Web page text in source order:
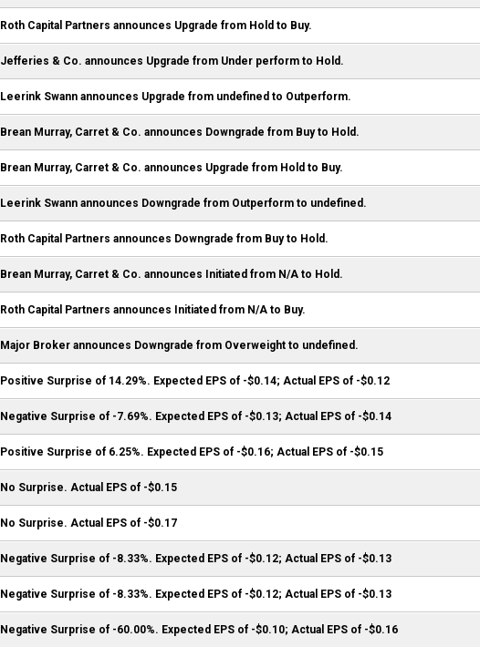
Roth Capital Partners announces Upgrade from Hold to Buy.
Jefferies & Co. announces Upgrade from Under perform to Hold.
Leerink Swann announces Upgrade from undefined to Outperform.
Brean Murray, Carret & Co. announces Downgrade from Buy to Hold.
Brean Murray, Carret & Co. announces Upgrade from Hold to Buy.
Leerink Swann announces Downgrade from Outperform to undefined.
Roth Capital Partners announces Downgrade from Buy to Hold.
Brean Murray, Carret & Co. announces Initiated from N/A to Hold.
Roth Capital Partners announces Initiated from N/A to Buy.
Major Broker announces Downgrade from Overweight to undefined.
Positive Surprise of 14.29%. Expected EPS of -$0.14; Actual EPS of -$0.12
Negative Surprise of -7.69%. Expected EPS of -$0.13; Actual EPS of -$0.14
Positive Surprise of 6.25%. Expected EPS of -$0.16; Actual EPS of -$0.15
No Surprise. Actual EPS of -$0.15
No Surprise. Actual EPS of -$0.17
Negative Surprise of -8.33%. Expected EPS of -$0.12; Actual EPS of -$0.13
Negative Surprise of -8.33%. Expected EPS of -$0.12; Actual EPS of -$0.13
Negative Surprise of -60.00%. Expected EPS of -$0.10; Actual EPS of -$0.16